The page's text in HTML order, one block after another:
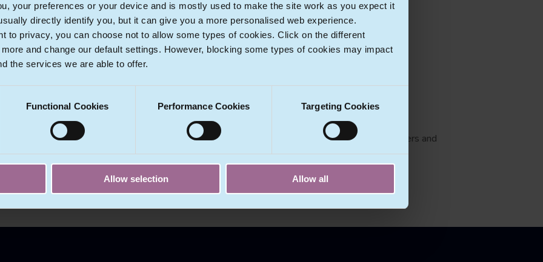
your preferences or your device and is mostly used to make the site work as you expect it
directly identify you, but it can give you a more personalised web experience.
to privacy, you can choose not to allow some types of cookies. Click on the different
and change our default settings. However, blocking some types of cookies may impact
the services we are able to offer.
Functional Cookies Performance Cookies Targeting Cookies
Allow selection Allow all
and unfair competition legal matters. Furthermore, we serve as external data protection officers and
Techentity.